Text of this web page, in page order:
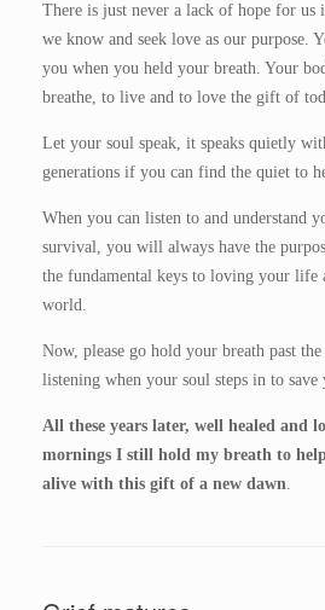
There is just never a lack of hope for us
we know and seek love as our purpose.
you when you held your breath. Your
breathe, to live and to love the gift of
Let your soul speak, it speaks quietly
generations if you can find the quiet to
When you can listen to and understand
survival, you will always have the
the fundamental keys to loving your
world.
Now, please go hold your breath past
listening when your soul steps in to save
All these years later, well healed and
mornings I still hold my breath to
alive with this gift of a new dawn.